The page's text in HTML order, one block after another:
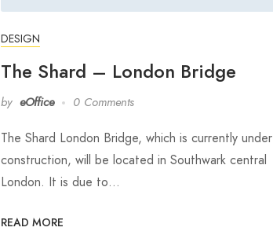
DESIGN
The Shard – London Bridge
by eOffice 0 Comments
The Shard London Bridge, which is currently under
construction, will be located in Southwark central
London. It is due to…
READ MORE